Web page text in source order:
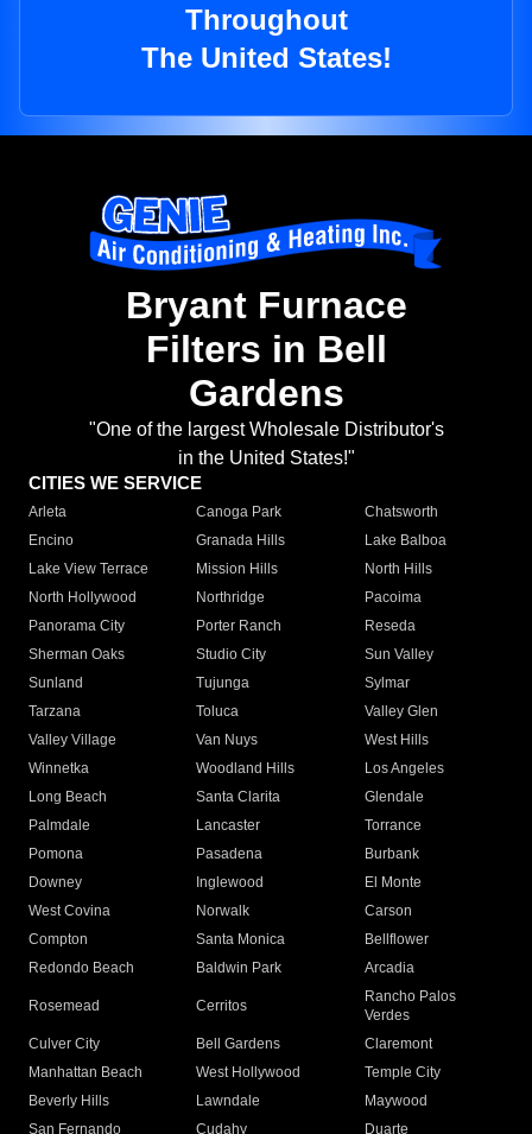
Throughout
The United States!
Bryant Furnace
Filters in Bell
Gardens
"One of the largest Wholesale Distributor's
in the United States!"
CITIES WE SERVICE
Arleta Canoga Park
Chatsworth
Encino
Granada Hills
Lake Balboa
Lake View Terrace
Mission Hills
North Hills
North Hollywood
Northridge
Pacoima
Panorama City
Porter Ranch
Reseda
Sherman Oaks
Studio City
Sun Valley
Sunland
Tujunga
Sylmar
Tarzana
Toluca
Valley Glen
Valley Village
Van Nuys
West Hills
Winnetka
Woodland Hills
Los Angeles
Long Beach
Santa Clarita
Glendale
Palmdale
Lancaster
Torrance
Pomona
Pasadena
Burbank
Downey
Inglewood
El Monte
West Covina
Norwalk
Carson
Compton
Santa Monica
Bellflower
Redondo Beach
Baldwin Park Arcadia
Rosemead Cerritos
Rancho Palos
Verdes
Culver City
Bell Gardens
Claremont
Manhattan Beach
West Hollywood
Temple City
Beverly Hills
Lawndale
Maywood
San Fernando
Cudahy Duarte